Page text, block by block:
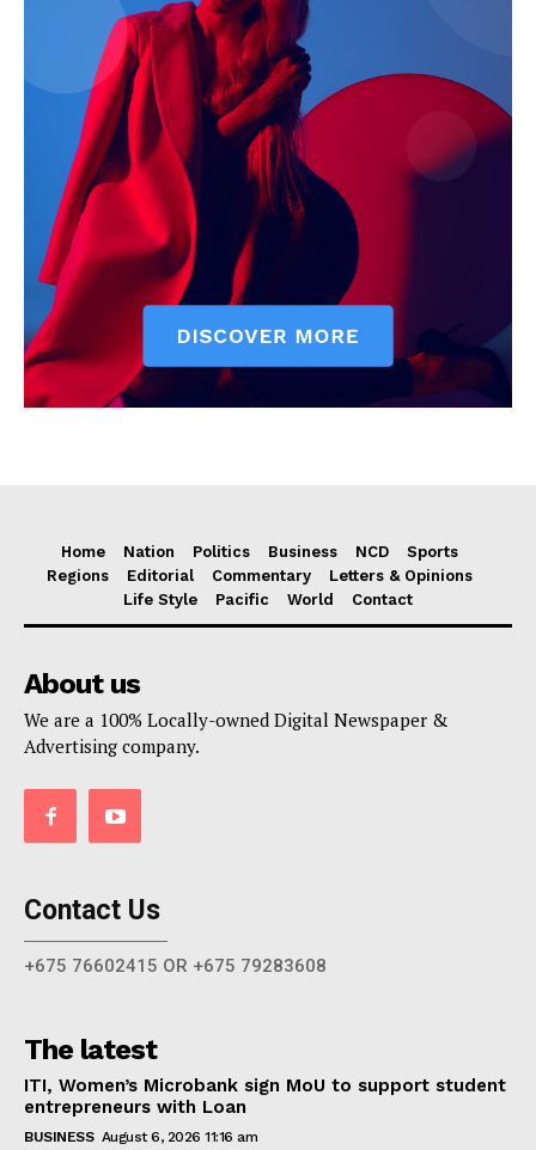
Home Nation Politics Business NCD
Sports
Regions
Editorial Commentary
Letters & Opinions
Life Style
Pacific World Contact
About us
We are a 100% Locally-owned Digital Newspaper &
Advertising company.
Contact Us
+675 76602415 OR +675 79283608
The latest
ITI, Women’s Microbank sign MoU to support student
entrepreneurs with Loan
BUSINESS August 6, 2026 11:16 am